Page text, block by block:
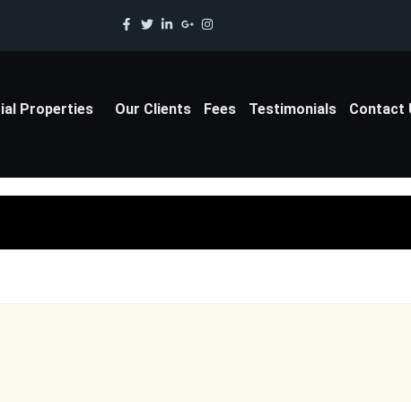
Properties Our Clients Fees Testimonials Contact